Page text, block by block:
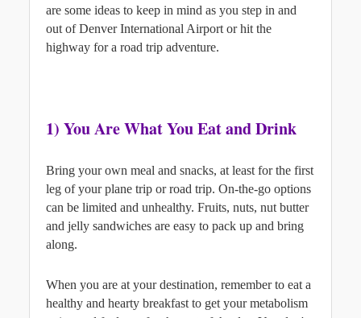
are some ideas to keep in mind as you step in and
out of Denver International Airport or hit the
highway for a road trip adventure.
1) You Are What You Eat and Drink
Bring your own meal and snacks, at least for the first
leg of your plane trip or road trip. On-the-go options
can be limited and unhealthy. Fruits, nuts, nut butter
and jelly sandwiches are easy to pack up and bring
along.
When you are at your destination, remember to eat a
healthy and hearty breakfast to get your metabolism